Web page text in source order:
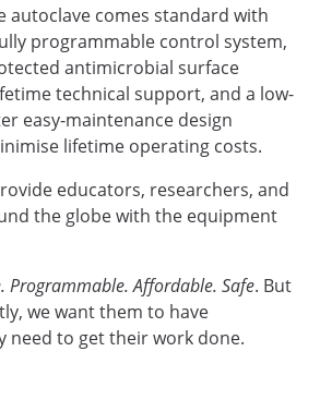
autoclave comes standard with
programmable control system,
antimicrobial surface
technical support, and a low-
easy-maintenance design
lifetime operating costs.
educators, researchers, and
the globe with the equipment
Programmable. Affordable. Safe. But
we want them to have
need to get their work done.